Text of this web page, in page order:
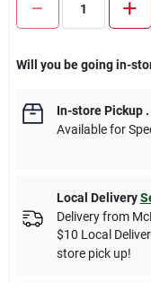
Will you be going in-
In-store Pickup.
Available for
Local Delivery
Delivery from
$10 Local
store pick up!